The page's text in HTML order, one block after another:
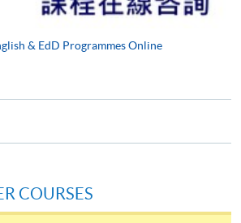
& EdD Programmes Online
COURSES